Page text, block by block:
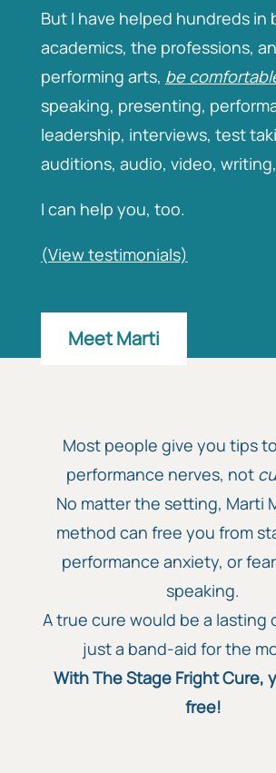
But I have helped hundreds in
academics, the professions,
performing arts, be
speaking, presenting,
leadership, interviews, test
auditions, audio, video,
I can help you, too.
(Viewtestimonials)
Meet Marti
Most people give you tips to
performance nerves, not
No matter the setting, Marti
method can free you from
performance anxiety, or
speaking.
A true cure would be a lasting
just a band-aid for the
With The Stage Fright Cure,
free!